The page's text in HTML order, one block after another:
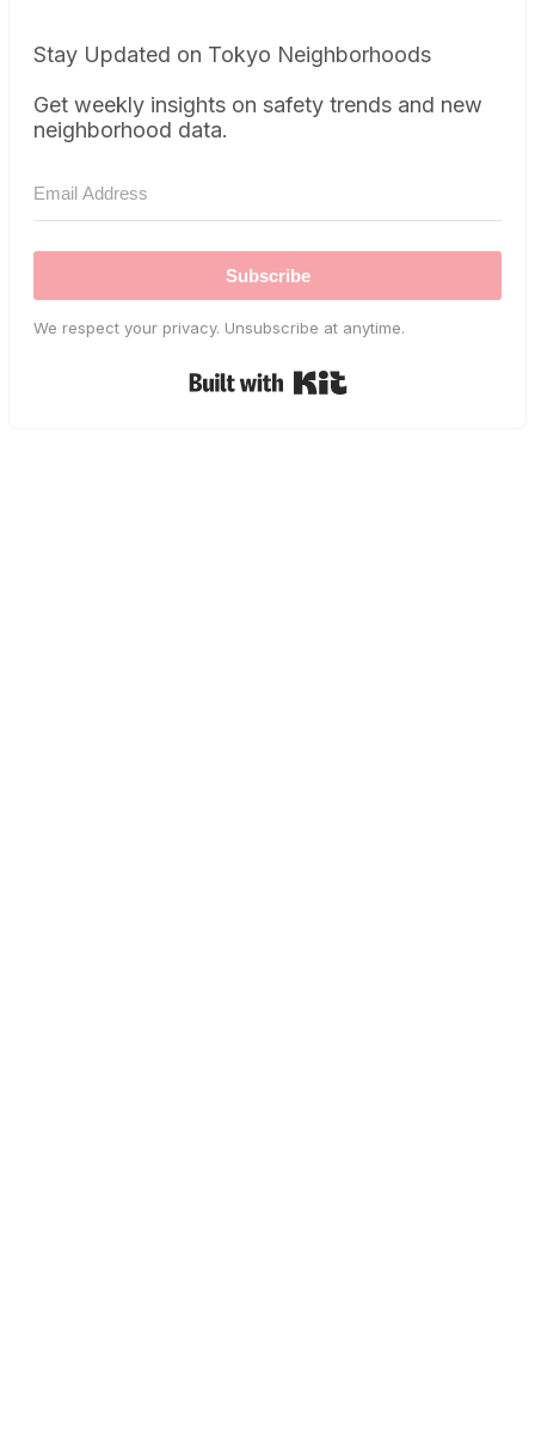
Stay Updated on Tokyo Neighborhoods
Get weekly insights on safety trends and new
neighborhood data.
Subscribe
We respect your privacy. Unsubscribe at anytime.